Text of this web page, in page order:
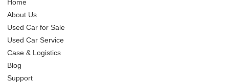
Home
About Us
Used Car for Sale
Used Car Service
Case & Logistics
Blog
Support